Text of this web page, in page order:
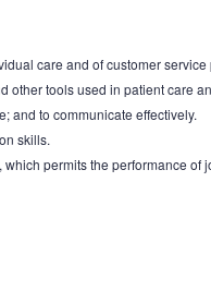
care and of customer
other tools used in patient care
and to communicate effectively.
skills.
permits the performance of